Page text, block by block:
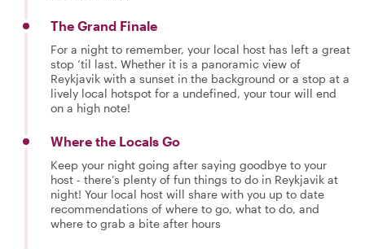
The Grand Finale
For a night to remember, your local host has left a great
stop ‘til last. Whether it is a panoramic view of
Reykjavik with a sunset in the background or a stop at a
lively local hotspot for a undefined, your tour will end
on a high note!
Where the Locals Go
Keep your night going after saying goodbye to your
host - there’s plenty of fun things to do in Reykjavik at
night! Your local host will share with you up to date
recommendations of where to go, what to do, and
where to grab a bite after hours